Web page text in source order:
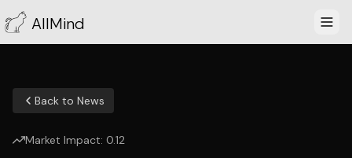
AllMind
Back to News
Market Impact: 0.12